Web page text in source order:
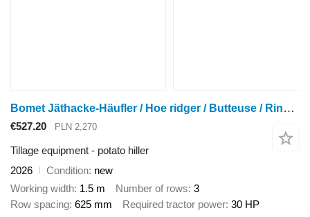
Bomet Jäthacke-Häufler / Hoe ridger / Butteuse / Rincalzatore
€527.20 PLN 2,270
Tillage equipment - potato hiller
2026
Condition new
Working width 1.5 m Number of rows 3
Row spacing 625 mm Required tractor power 30 HP